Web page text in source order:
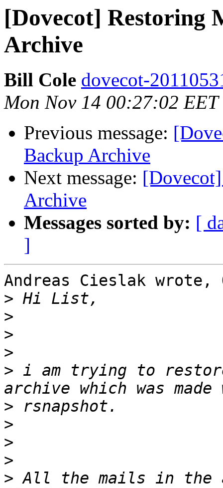
[Dovecot] Restoring
Archive
Bill Cole dovecot-
Mon Nov 14 00:27:02 EET
Previous message:
Backup Archive
Next message:
Archive
Messages sorted by: [
]
Andreas Cieslak wrote,
>
>
>
>
> i am trying to
>
>
>
>
> All the mails in the